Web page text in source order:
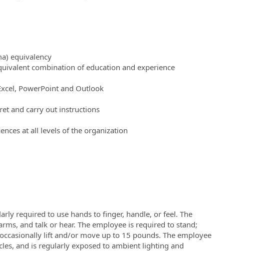
equivalency
combination of education and experience
PowerPoint and Outlook
and carry out instructions
at all levels of the organization
required to use hands to finger, handle, or feel. The
and talk or hear. The employee is required to stand;
lift and/or move up to 15 pounds. The employee
and is regularly exposed to ambient lighting and